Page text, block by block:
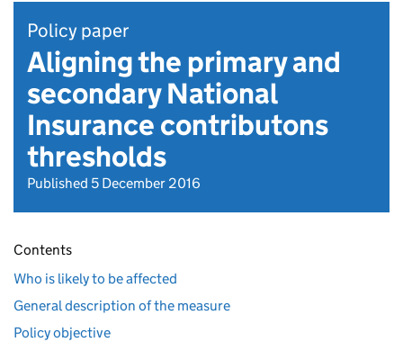
Policy paper
Aligning the primary and
secondary National
Insurance contributons
thresholds
Published 5 December 2016
Contents
Who is likely to be affected
General description of the measure
Policy objective